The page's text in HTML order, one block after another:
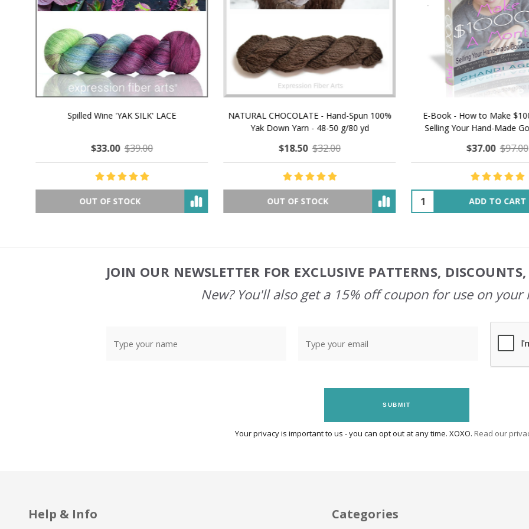
NATURAL CHOCOLATE - Hand-Spun 100%
$18.50 $32.00
OUT OF STOCK
E-Book - How to Make $1000 a Month
Selling Your Hand-Made Goods Online
$37.00 $97.00
ADD TO CART
LAVENDER ICE CREAM
CASHMERE
$34.00 $39.00
OUT OF STOCK
JOIN OUR NEWSLETTER FOR EXCLUSIVE PATTERNS,
New? You'll also get a 15% off coupon for use on your
SUBMIT
Your privacy is important to us - you can opt out at any time. XOXO. Read our
Help & Info Categories